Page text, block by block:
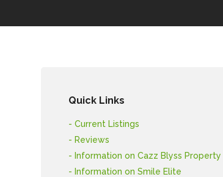
Quick Links
- Current Listings
- Reviews
- Information on Cazz Blyss Property
- Information on Smile Elite